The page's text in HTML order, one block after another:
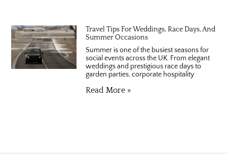
Travel Tips For Weddings, Race Days, And
Summer Occasions
Summer is one of the busiest seasons for
social events across the UK. From elegant
weddings and prestigious race days to
garden parties, corporate hospitality
Read More »